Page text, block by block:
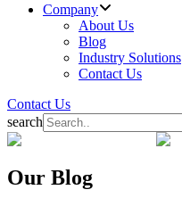
Company
About Us
Blog
Industry Solutions
Contact Us
Contact Us
search
Our Blog